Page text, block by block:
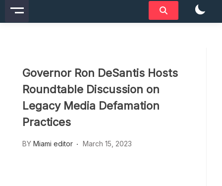
Governor Ron DeSantis Hosts
Roundtable Discussion on
Legacy Media Defamation
Practices
BY Miami editor March 15, 2023